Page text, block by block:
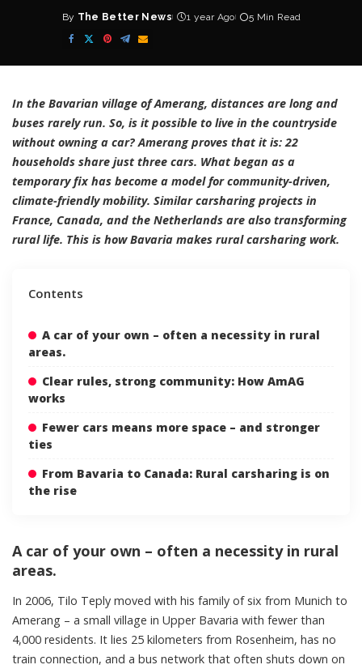
Posted
by
By The Better News 1 year Ago 5 Min Read
In the Bavarian village of Amerang, distances are long and
buses rarely run. So, is it possible to live in the countryside
without owning a car? Amerang proves that it is: 22
households share just three cars. What began as a
temporary fix has become a model for community-driven,
climate-friendly mobility. Similar carsharing projects in
France, Canada, and the Netherlands are also transforming
rural life. This is how Bavaria makes rural carsharing work.
Contents
A car of your own – often a necessity in rural
areas.
Clear rules, strong community: How AmAG
works
Fewer cars means more space – and stronger
ties
From Bavaria to Canada: Rural carsharing is on
the rise
A car of your own – often a necessity in rural
areas.
In 2006, Tilo Teply moved with his family of six from Munich to
Amerang – a small village in Upper Bavaria with fewer than
4,000 residents. It lies 25 kilometers from Rosenheim, has no
train connection, and a bus network that often shuts down on